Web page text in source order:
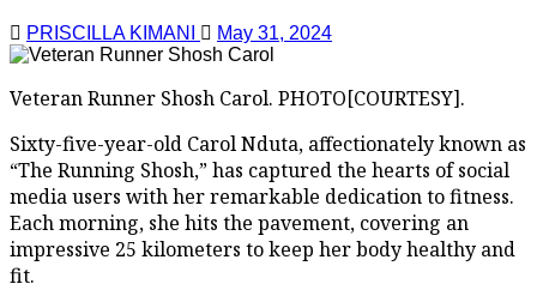
PRISCILLA KIMANI May 31, 2024
Veteran Runner Shosh Carol. PHOTO[COURTESY].
Sixty-five-year-old Carol Nduta, affectionately known as
“The Running Shosh,” has captured the hearts of social
media users with her remarkable dedication to fitness.
Each morning, she hits the pavement, covering an
impressive 25 kilometers to keep her body healthy and
fit.